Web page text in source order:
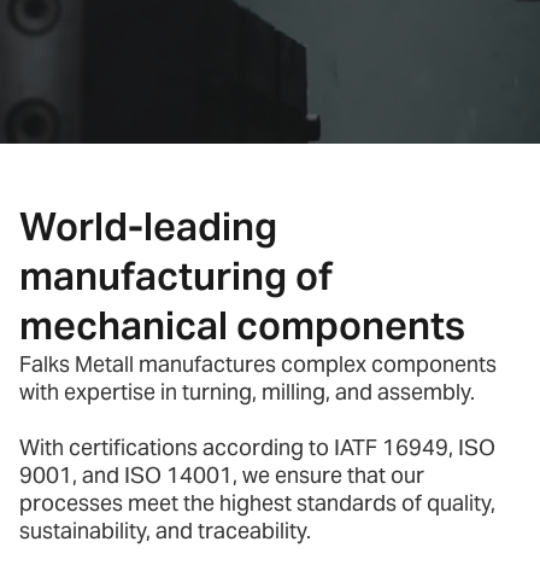
World-leading
manufacturing of
mechanical components
Falks Metall manufactures complex components
with expertise in turning, milling, and assembly.
With certifications according to IATF 16949, ISO
9001, and ISO 14001, we ensure that our
processes meet the highest standards of quality,
sustainability, and traceability.